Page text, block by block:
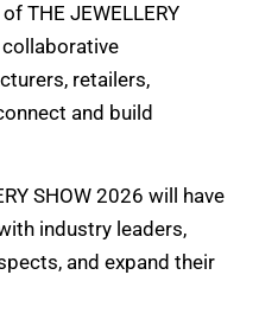
THE JEWELLERY
retailers,
and build
SHOW 2026 will have
industry leaders,
and expand their